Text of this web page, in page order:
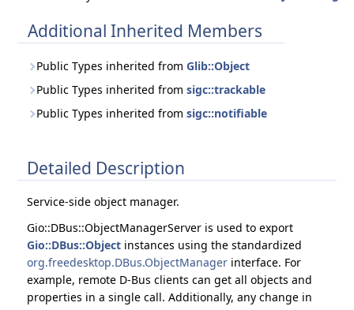
Additional Inherited Members
Public Types inherited from Glib::Object
Public Types inherited from sigc::trackable
Public Types inherited from sigc::notifiable
Detailed Description
Service-side object manager.
Gio::DBus::ObjectManagerServer is used to export
Gio::DBus::Objectinstances using the standardized
org.freedesktop.DBus.ObjectManagerinterface. For
example, remote D-Bus clients can get all objects and
properties in a single call. Additionally, any change in